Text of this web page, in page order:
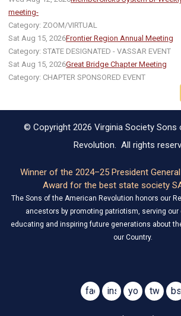
meeting-
Category: ZOOM/VIRTUAL
Sat Aug 15, 2026Frontier Region Annual Meeting
Category: STATE DESIGNATED - VASSAR EVENT
Sat Aug 15, 2026Great Bridge Chapter Meeting
Category: CHAPTER SPONSORED EVENT
© Copyright 2026 Virginia Society Sons
Revolution. All rights
Winner of the 2024–25 President
Award for the best state society
The Sons of the American Revolution honors our
ancestors by promoting patriotism, serving
educating and inspiring future generations about
our Country.
facebook
@virginiasar1776
instagram
youtubetwitter